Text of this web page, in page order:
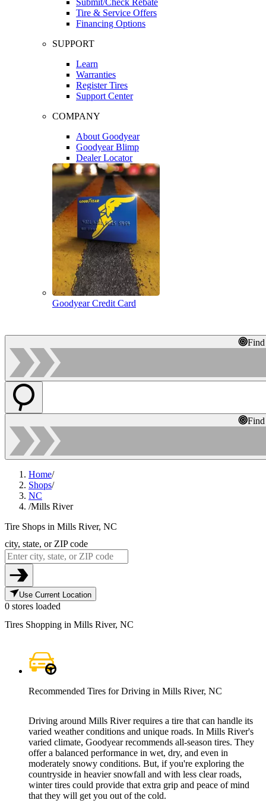
Tire & Service Offers
Financing Options
SUPPORT
Learn
Warranties
Register Tires
Support Center
COMPANY
About Goodyear
Goodyear Blimp
Dealer Locator
Goodyear Credit Card
Home/
Shops/
NC
/Mills River
Tire Shops in Mills River, NC
city, state, or ZIP code
Use Current Location
0 stores loaded
Tires Shopping in Mills River, NC
Recommended Tires for Driving in Mills River, NC
Driving around Mills River requires a tire that can handle its
varied weather conditions and unique roads. In Mills River's
varied climate, Goodyear recommends all-season tires. They
offer a balanced performance in wet, dry, and even in
moderately snowy conditions. But, if you're exploring the
countryside in heavier snowfall and with less clear roads,
winter tires could provide that extra grip and peace of mind
that they will get you out of the cold.